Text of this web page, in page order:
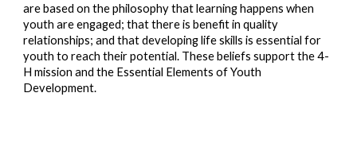
are based on the philosophy that learning happens when
youth are engaged; that there is benefit in quality
relationships; and that developing life skills is essential for
youth to reach their potential. These beliefs support the 4-
H mission and the Essential Elements of Youth
Development.